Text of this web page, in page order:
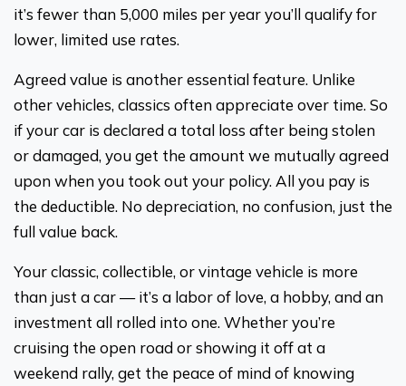
it’s fewer than 5,000 miles per year you’ll qualify for
lower, limited use rates.
Agreed value is another essential feature. Unlike
other vehicles, classics often appreciate over time. So
if your car is declared a total loss after being stolen
or damaged, you get the amount we mutually agreed
upon when you took out your policy. All you pay is
the deductible. No depreciation, no confusion, just the
full value back.
Your classic, collectible, or vintage vehicle is more
than just a car — it’s a labor of love, a hobby, and an
investment all rolled into one. Whether you’re
cruising the open road or showing it off at a
weekend rally, get the peace of mind of knowing